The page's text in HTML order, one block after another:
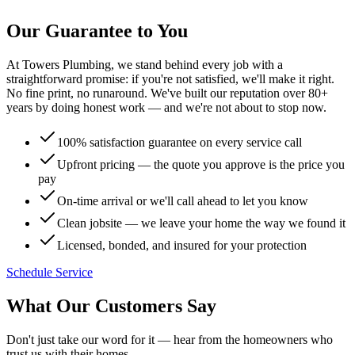
Our Guarantee to You
At Towers Plumbing, we stand behind every job with a
straightforward promise: if you're not satisfied, we'll make it right.
No fine print, no runaround. We've built our reputation over 80+
years by doing honest work — and we're not about to stop now.
100% satisfaction guarantee on every service call
Upfront pricing — the quote you approve is the price you
pay
On-time arrival or we'll call ahead to let you know
Clean jobsite — we leave your home the way we found it
Licensed, bonded, and insured for your protection
Schedule Service
What Our Customers Say
Don't just take our word for it — hear from the homeowners who